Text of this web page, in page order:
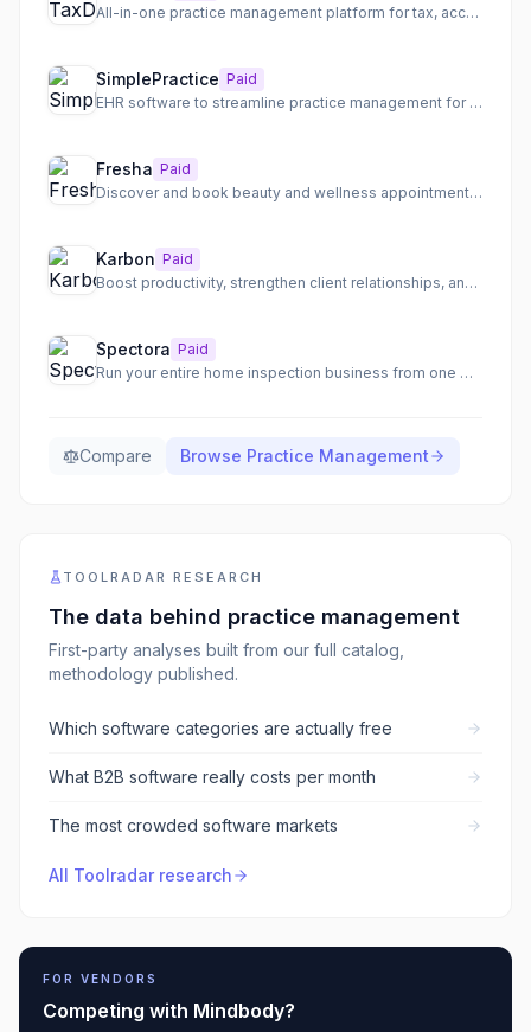
All-in-one practice management platform for tax, accounting, and bookkeeping firms
SimplePractice Paid
EHR software to streamline practice management for health and wellness professionals.
Fresha Paid
Discover and book beauty and wellness appointments with top-rated salons and spas nearby.
Karbon Paid
Boost productivity, strengthen client relationships, and drive profit for accounting firms.
Spectora Paid
Run your entire home inspection business from one modern platform, delivering professional reports faster and...
Compare Browse Practice Management
TOOLRADAR RESEARCH
The data behind practice management
First-party analyses built from our full catalog,
methodology published.
Which software categories are actually free
What B2B software really costs per month
The most crowded software markets
All Toolradar research
FOR VENDORS
Competing with Mindbody?